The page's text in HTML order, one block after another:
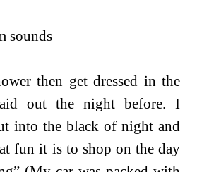
sounds
then get dressed in the
out the night before. I
into the black of night and
fun it is to shop on the day